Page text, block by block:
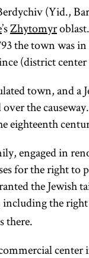
(Yid.,
’sZhytomyr
the town was
(district
town, and a
the
eighteenth
engaged in
for the right to
the Jewish
the
there.
center